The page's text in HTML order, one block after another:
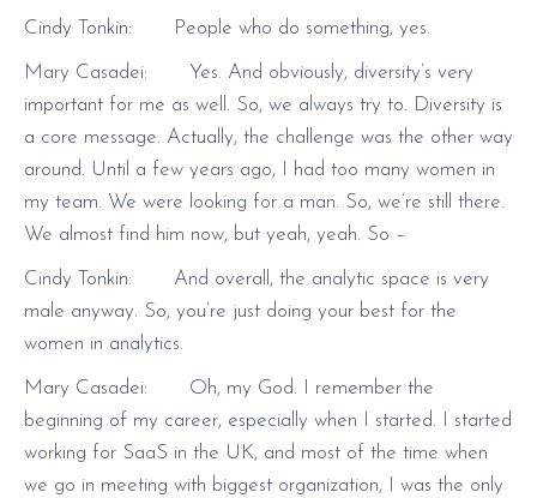
Cindy Tonkin: People who do something, yes.
Mary Casadei: Yes. And obviously, diversity’s very
important for me as well. So, we always try to. Diversity is
a core message. Actually, the challenge was the other way
around. Until a few years ago, I had too many women in
my team. We were looking for a man. So, we’re still there.
We almost find him now, but yeah, yeah. So –
Cindy Tonkin: And overall, the analytic space is very
male anyway. So, you’re just doing your best for the
women in analytics.
Mary Casadei: Oh, my God. I remember the
beginning of my career, especially when I started. I started
working for SaaS in the UK, and most of the time when
we go in meeting with biggest organization, I was the only